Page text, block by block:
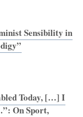
Sensibility in
Today, […] I
On Sport,